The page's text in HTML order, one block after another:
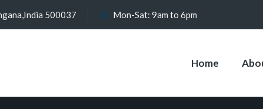
500037 Mon-Sat: 9am to 6pm
Home